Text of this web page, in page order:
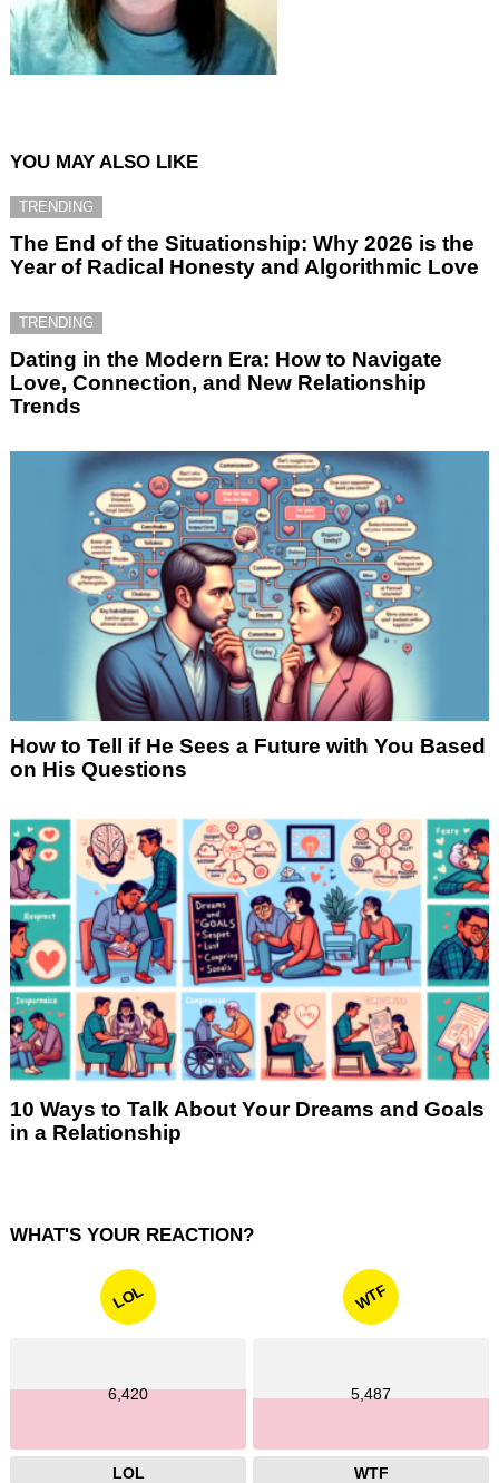
YOU MAY ALSO LIKE
TRENDING
The End of the Situationship: Why 2026 is the
Year of Radical Honesty and Algorithmic Love
TRENDING
Dating in the Modern Era: How to Navigate
Love, Connection, and New Relationship
Trends
How to Tell if He Sees a Future with You Based
on His Questions
10 Ways to Talk About Your Dreams and Goals
in a Relationship
WHAT'S YOUR REACTION?
LOL
6,420
LOL
WTF
5,487
WTF